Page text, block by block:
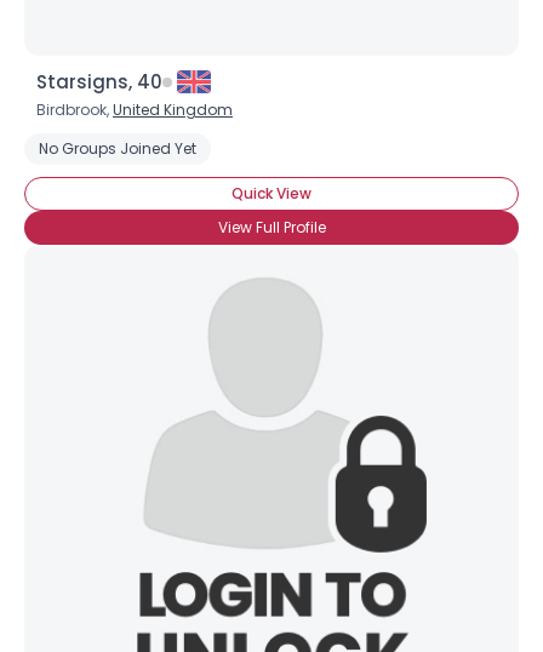
Starsigns, 40
Birdbrook,United Kingdom
No Groups Joined Yet
Quick View
View Full Profile